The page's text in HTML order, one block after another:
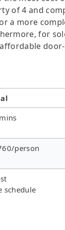
of 4 and
a more
for
person
schedule